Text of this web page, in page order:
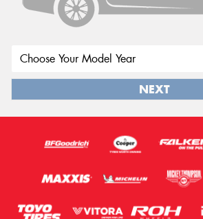
NEXT